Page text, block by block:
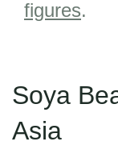
figures.
Soya
Asia